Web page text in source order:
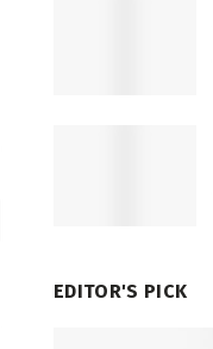
EDITOR'S PICK